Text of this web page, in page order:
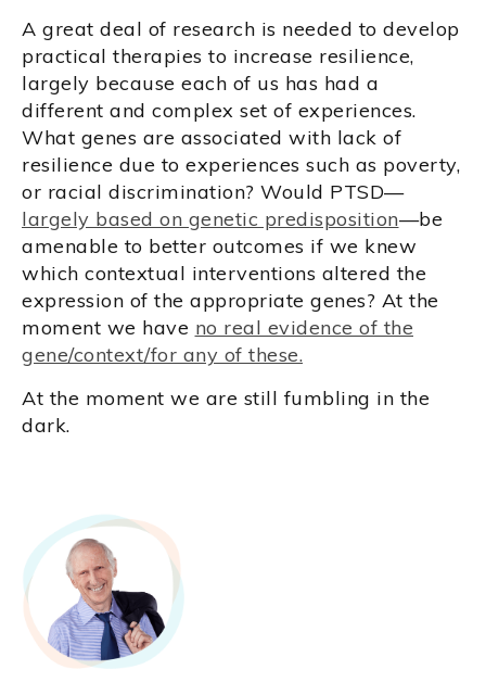
A great deal of research is needed to develop
practical therapies to increase resilience,
largely because each of us has had a
different and complex set of experiences.
What genes are associated with lack of
resilience due to experiences such as poverty,
or racial discrimination? Would PTSD—
largely based on genetic predisposition—be
amenable to better outcomes if we knew
which contextual interventions altered the
expression of the appropriate genes? At the
moment we have no real evidence of the
gene/context/for any of these.
At the moment we are still fumbling in the
dark.